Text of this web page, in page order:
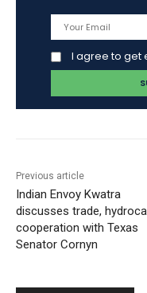
I agree to get
Previous article
Indian Envoy Kwatra
discusses trade,
cooperation with Texas
Senator Cornyn